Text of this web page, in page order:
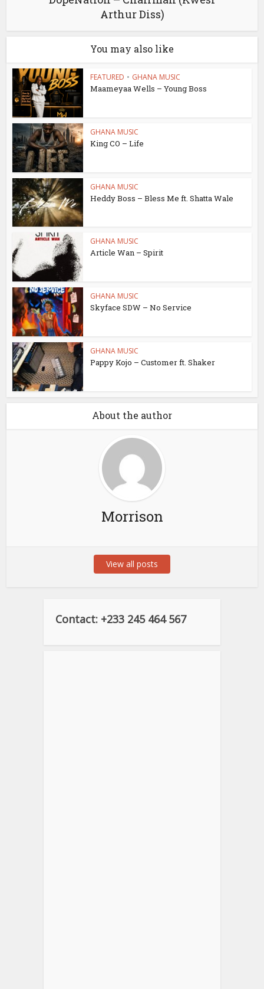
Arthur Diss)
You may also like
FEATURED • GHANA MUSIC
Maameyaa Wells – Young Boss
GHANA MUSIC
King CO – Life
GHANA MUSIC
Heddy Boss – Bless Me ft. Shatta Wale
GHANA MUSIC
Article Wan – Spirit
GHANA MUSIC
Skyface SDW – No Service
GHANA MUSIC
Pappy Kojo – Customer ft. Shaker
About the author
Morrison
View all posts
Contact: +233 245 464 567